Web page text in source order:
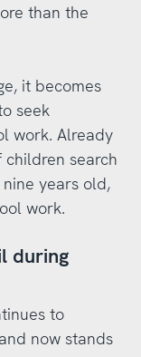
than the
it becomes
seek
work. Already
search
years old,
work.
during
to
now stands